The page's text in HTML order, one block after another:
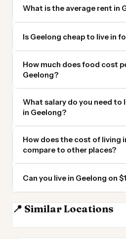
What is the average rent in
Is Geelong cheap to live in
How much does food cost
Geelong?
What salary do you need
in Geelong?
How does the cost of living
compare to other places?
Can you live in Geelong on
📍 Similar Locations
Melbourne